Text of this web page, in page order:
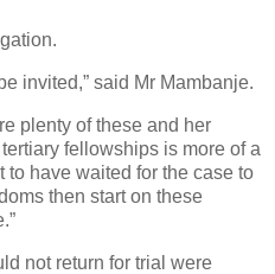
invited,” said Mr Mambanje.
plenty of these and her
fellowships is more of a
to have waited for the case to
then start on these
not return for trial were